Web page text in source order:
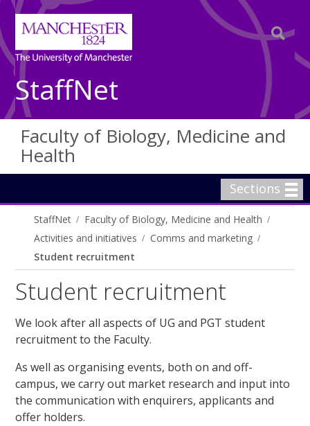
StaffNet
Faculty of Biology, Medicine and
Health
Sections
StaffNet
Faculty of Biology, Medicine and Health
Activities and initiatives
Comms and marketing
Student recruitment
Student recruitment
We look after all aspects of UG and PGT student
recruitment to the Faculty.
As well as organising events, both on and off-
campus, we carry out market research and input into
the communication with enquirers, applicants and
offer holders.